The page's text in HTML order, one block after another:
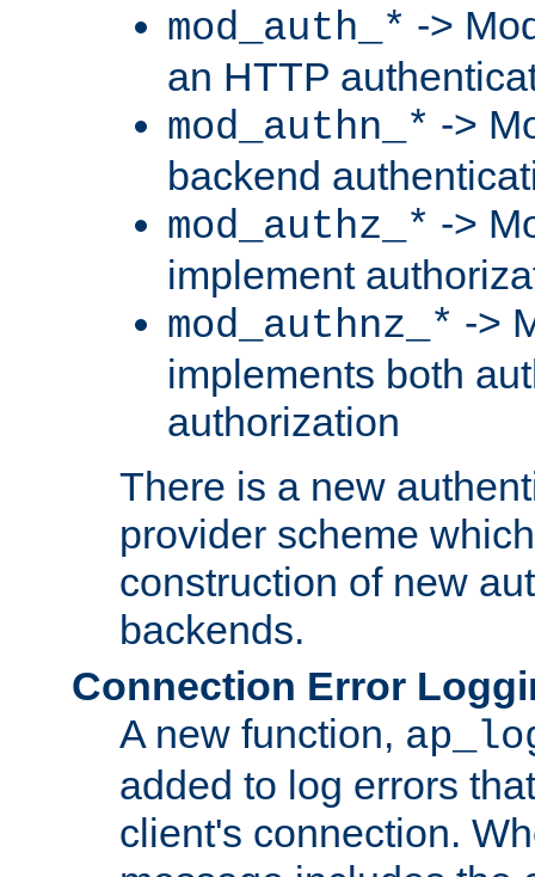
mod_auth_* ->
an HTTP
mod_authn_* ->
backend
mod_authz_* ->
implement
mod_authnz_* ->
implements both
authorization
There is a new
provider scheme
construction of new
backends.
Connection Error
A new function,
added to log errors
client's connection.